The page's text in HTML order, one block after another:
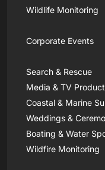
Wildlife Monitoring
Corporate Events
Search & Rescue
Media & TV
Coastal & Marine
Weddings &
Boating & Water
Wildfire Monitoring